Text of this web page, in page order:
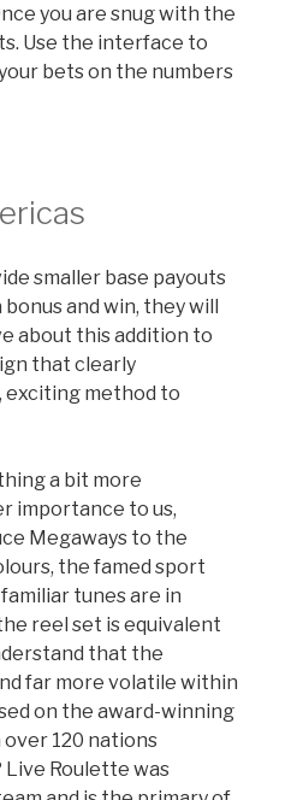
you are snug with the
Use the interface to
bets on the numbers
smaller base payouts
and win, they will
about this addition to
that clearly
method to
a bit more
importance to us,
Megaways to the
the famed sport
tunes are in
reel set is equivalent
that the
far more volatile within
on the award-winning
120 nations
Live Roulette was